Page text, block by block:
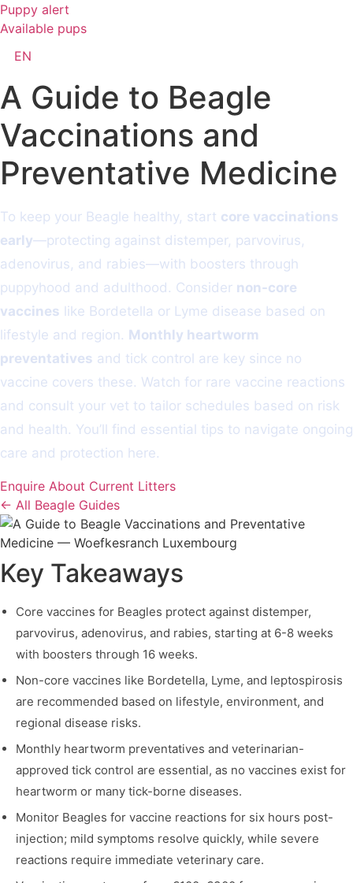
Puppy alert
Available pups
EN
A Guide to Beagle
Vaccinations and
Preventative Medicine
To keep your Beagle healthy, start core vaccinations
early—protecting against distemper, parvovirus,
adenovirus, and rabies—with boosters through
puppyhood and adulthood. Consider non-core
vaccines like Bordetella or Lyme disease based on
lifestyle and region. Monthly heartworm
preventatives and tick control are key since no
vaccine covers these. Watch for rare vaccine reactions
and consult your vet to tailor schedules based on risk
and health. You’ll find essential tips to navigate ongoing
care and protection here.
Enquire About Current Litters
← All Beagle Guides
Key Takeaways
Core vaccines for Beagles protect against distemper,
parvovirus, adenovirus, and rabies, starting at 6-8 weeks
with boosters through 16 weeks.
Non-core vaccines like Bordetella, Lyme, and leptospirosis
are recommended based on lifestyle, environment, and
regional disease risks.
Monthly heartworm preventatives and veterinarian-
approved tick control are essential, as no vaccines exist for
heartworm or many tick-borne diseases.
Monitor Beagles for vaccine reactions for six hours post-
injection; mild symptoms resolve quickly, while severe
reactions require immediate veterinary care.